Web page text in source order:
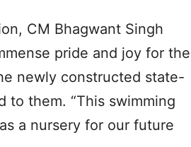
CM Bhagwant Singh
pride and joy for the
newly constructed state-
to them. “This swimming
a nursery for our future